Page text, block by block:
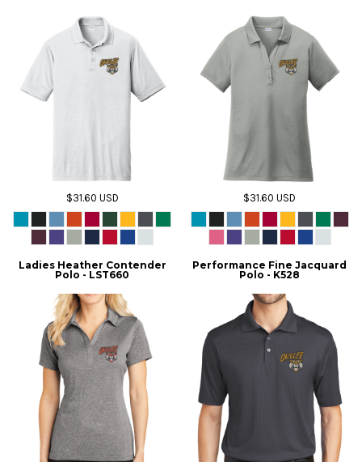
$31.60 USD $31.60USD
Ladies Heather Contender
Polo - LST660
Performance Fine Jacquard
Polo - K528